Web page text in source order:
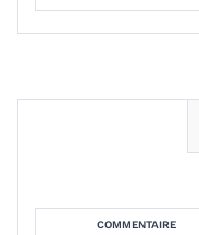
COMMENTAIRE